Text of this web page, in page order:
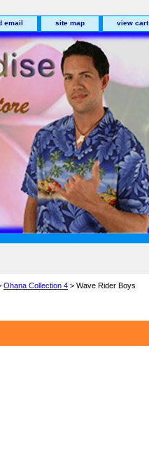
email site map view cart
Ohana Collection 4 > Wave Rider Boys